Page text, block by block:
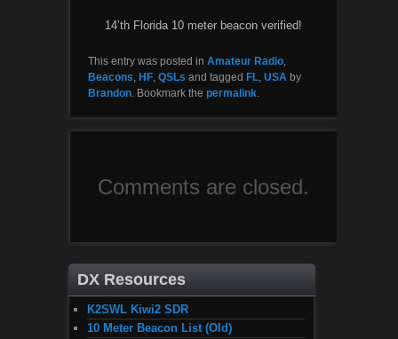
14’th Florida 10 meter beacon verified!
This entry was posted in Amateur Radio,
Beacons, HF, QSLs and tagged FL, USAby
Brandon. Bookmark the permalink.
Comments are closed.
DX Resources
K2SWL Kiwi2 SDR
10 Meter Beacon List (Old)